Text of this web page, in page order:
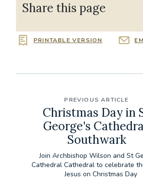
Share this page
PRINTABLE VERSION
PREVIOUS ARTICLE
Christmas Day in
George's
Southwark
Join Archbishop Wilson and St
Cathedral Cathedral to celebrate
Jesus on Christmas Day